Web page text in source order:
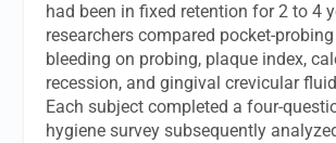
had been in fixed retention for 2 to 4
researchers compared pocket-
bleeding on probing, plaque index,
recession, and gingival crevicular
Each subject completed a four-
hygiene survey subsequently